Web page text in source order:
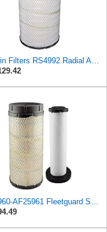
Baldwin Filters RS4992 Radial Air Filter (2 Pack)
AF25960-AF25961 Fleetguard Set Air Filters Primary and Secondary Replaces (Donaldson P628326 -